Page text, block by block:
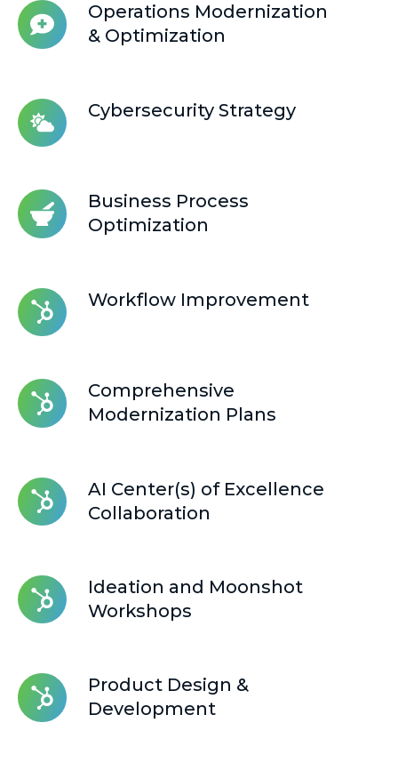
Operations Modernization
& Optimization
Operations
Modernization
&
Cybersecurity Strategy
Cybersecurity
Strategy
Business Process
Optimization
Business
Process
Optimization
Workflow Improvement
Workflow
Improvement
Comprehensive
Modernization Plans
Comprehensive
Modernization
Plans
AI Center(s) of Excellence
Collaboration
AI
Center(s)
of
Ideation and Moonshot
Workshops
Ideation
and
Moonshot
Product Design &
Development
Product
Design
&